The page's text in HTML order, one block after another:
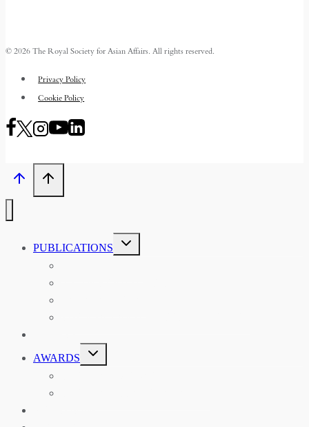
© 2026 The Royal Society for Asian Affairs. All rights reserved.
Privacy Policy
Cookie Policy
PUBLICATIONS
TOGGLE
CHILD
MENU
AWARDS
TOGGLE
CHILD
MENU